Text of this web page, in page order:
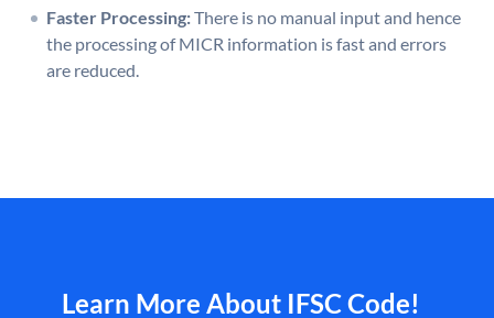
Faster Processing:There is no manual input and hence
the processing of MICR information is fast and errors
are reduced.
Learn More About IFSC Code!